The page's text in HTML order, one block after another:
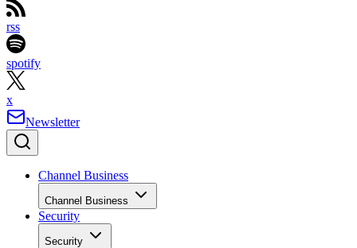
rss
spotify
x
Newsletter
Channel Business
Channel Business
Security
Security